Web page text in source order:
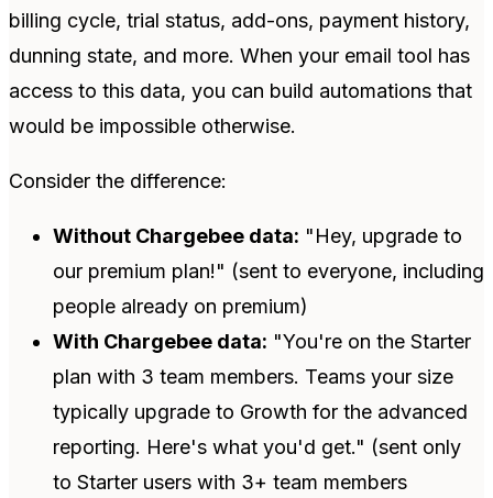
billing cycle, trial status, add-ons, payment history,
dunning state, and more. When your email tool has
access to this data, you can build automations that
would be impossible otherwise.
Consider the difference:
Without Chargebee data: "Hey, upgrade to
our premium plan!" (sent to everyone, including
people already on premium)
With Chargebee data: "You're on the Starter
plan with 3 team members. Teams your size
typically upgrade to Growth for the advanced
reporting. Here's what you'd get." (sent only
to Starter users with 3+ team members